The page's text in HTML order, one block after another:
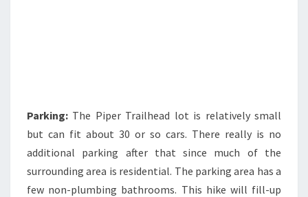
Parking: The Piper Trailhead lot is relatively small
but can fit about 30 or so cars. There really is no
additional parking after that since much of the
surrounding area is residential. The parking area has a
few non-plumbing bathrooms. This hike will fill-up